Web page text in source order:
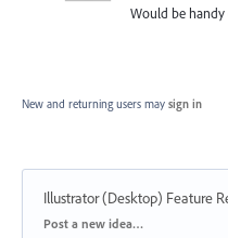
Would be
New and returning users may sign in
Illustrator (Desktop) Feature
Categories
Post a new idea…